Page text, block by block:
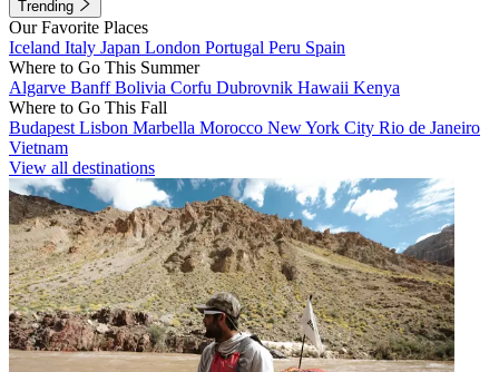
Trending
Our Favorite Places
Iceland Italy Japan London Portugal Peru Spain
Where to Go This Summer
Algarve BanffBolivia Corfu Dubrovnik Hawaii Kenya
Where to Go This Fall
Budapest Lisbon Marbella Morocco New York City Rio de Janeiro
Vietnam
View all destinations